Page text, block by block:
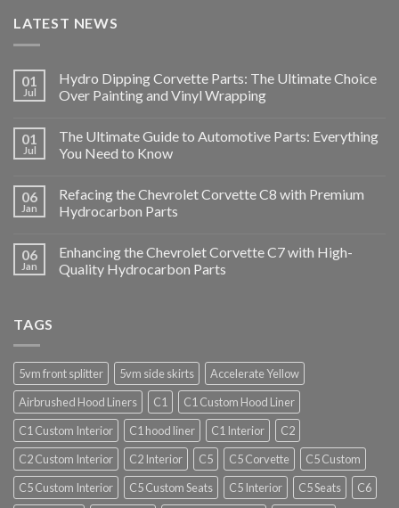
LATEST NEWS
01
Jul
Hydro Dipping Corvette Parts: The Ultimate Choice
Over Painting and Vinyl Wrapping
01
Jul
The Ultimate Guide to Automotive Parts: Everything
You Need to Know
06
Jan
Refacing the Chevrolet Corvette C8 with Premium
Hydrocarbon Parts
06
Jan
Enhancing the Chevrolet Corvette C7 with High-
Quality Hydrocarbon Parts
TAGS
5vm front splitter 5vm side skirts
Accelerate Yellow
Airbrushed Hood Liners
C1
C1 Custom Hood Liner
C1 Custom Interior
C1 hood liner C1 Interior
C2
C2 Custom Interior
C2 Interior C5 C5 Corvette
C5 Custom
C5 Custom Interior
C5 Custom Seats C5 Interior C5 Seats
C6